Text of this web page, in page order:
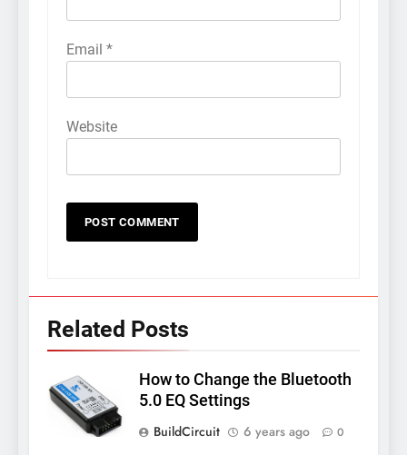
Email *
Website
Related Posts
How to Change the Bluetooth
5.0 EQ Settings
BuildCircuit
6 years ago 0